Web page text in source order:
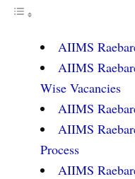
AIIMS
AIIMS
Wise Vacancies
AIIMS
AIIMS
Process
AIIMS